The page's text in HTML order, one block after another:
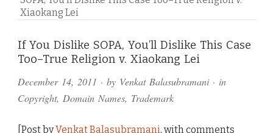
Xiaokang Lei
If You Dislike SOPA, You’ll Dislike This Case
Too–True Religion v. Xiaokang Lei
December 14, 2011 · by Venkat Balasubramani· in
Copyright, Domain Names, Trademark
[Post byVenkat Balasubramani, with comments
Comments
and
Pings